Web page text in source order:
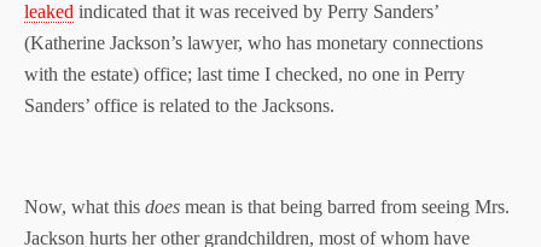
leaked indicated that it was received by Perry Sanders’
(Katherine Jackson’s lawyer, who has monetary connections
with the estate) office; last time I checked, no one in Perry
Sanders’ office is related to the Jacksons.
Now, what this does mean is that being barred from seeing Mrs.
Jackson hurts her other grandchildren, most of whom have